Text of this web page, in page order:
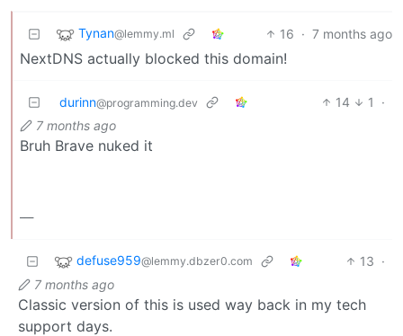
Tynan@lemmy.ml 16 · 7 months ago
NextDNS actually blocked this domain!
durinn@programming.dev 14 1
·
7 months ago
Bruh Brave nuked it
defuse959@lemmy.dbzer0.com 13 ·
7 months ago
Classic version of this is used way back in my tech
support days.